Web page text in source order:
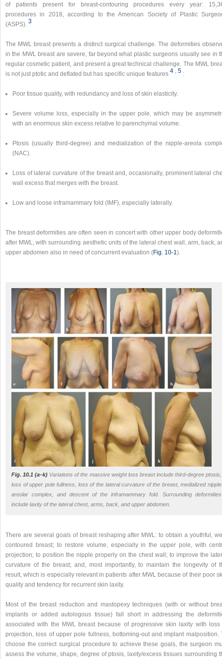
of patients present for breast-contouring procedures every year:
procedures in 2018, according to the American Society of Plastic
(ASPS). 3
The MWL breast presents a distinct surgical challenge. The deformities
in the MWL breast are severe, far beyond what plastic surgeons usually see in
regular cosmetic patient, and present a great technical challenge. The MWL
is not just ptotic and deflated but has specific unique features 4 ,​ 5 :
Poor tissue quality, with redundancy and loss of skin elasticity.
Severe volume loss, especially in the upper pole, which may be
with an enormous skin excess relative to parenchymal volume.
Ptosis (usually third-degree) and medialization of the nipple-areola
(NAC).
Loss of lateral curvature of the breast and, occasionally, prominent lateral
wall excess that merges with the breast.
Low and loose inframammary fold (IMF), especially laterally.
The breast deformities are often seen in concert with other upper body
after MWL, with surrounding aesthetic units of the lateral chest wall, arm, back,
upper abdomen also in need of concurrent evaluation (Fig. 10‑1).
Fig. 10.1 (a–k) Variations of the massive weight loss breast include third-degree ptosis,
loss of upper pole fullness, loss of the lateral curvature of the breast, medialized nipple
areolar complex, and descent of the inframammary fold. Surrounding deformities
include laxity of the lateral chest, arms, back, and upper abdomen.
There are several goals of breast reshaping after MWL: to obtain a youthful,
contoured breast; to restore volume, especially in the upper pole, with
projection; to position the nipple properly on the chest wall; to improve the
curvature of the breast; and, most importantly, to maintain the longevity of
result, which is especially relevant in patients after MWL because of their poor
quality and tendency for recurrent skin laxity.
Most of the breast reduction and mastopexy techniques (with or without
implants or added autologous tissue) fall short in addressing the
associated with the MWL breast because of progressive skin laxity with loss
projection, loss of upper pole fullness, bottoming-out and implant malposition.
choose the correct surgical procedure to achieve these goals, the surgeon
assess the volume, shape, degree of ptosis, laxity/excess tissues surrounding